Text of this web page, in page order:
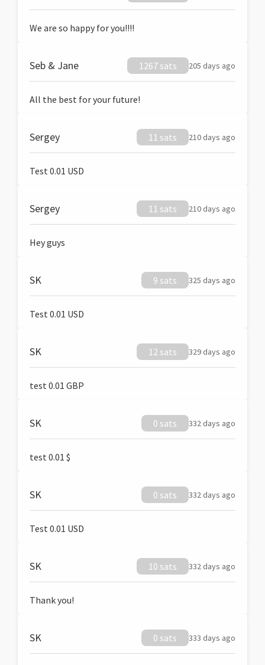
We are so happy for you!!!!
Seb & Jane 1267 sats 205 days ago
All the best for your future!
Sergey 11 sats 210 days ago
Test 0.01 USD
Sergey 11 sats 210 days ago
Hey guys
SK 9 sats 325 days ago
Test 0.01 USD
SK 12 sats 329 days ago
test 0.01 GBP
SK 0 sats 332 days ago
test 0.01 $
SK 0 sats 332 days ago
Test 0.01 USD
SK 10 sats 332 days ago
Thank you!
SK 0 sats 333 days ago